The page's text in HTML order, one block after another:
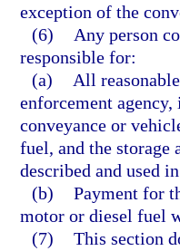
exception of the
(6)
Any person
responsible for:
(a)
All
enforcement
conveyance or
fuel, and the storage
described and used
(b) Payment for
motor or diesel fuel
(7) This section